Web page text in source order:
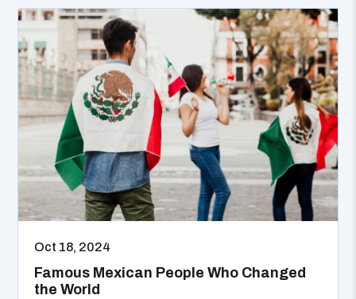
Oct 18, 2024
Famous Mexican People Who Changed
the World